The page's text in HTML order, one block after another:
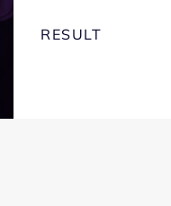
RESULT